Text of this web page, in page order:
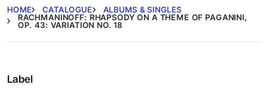
HOME CATALOGUE
ALBUMS & SINGLES
RACHMANINOFF: RHAPSODY ON A THEME OF PAGANINI,
OP. 43: VARIATION NO. 18
Label